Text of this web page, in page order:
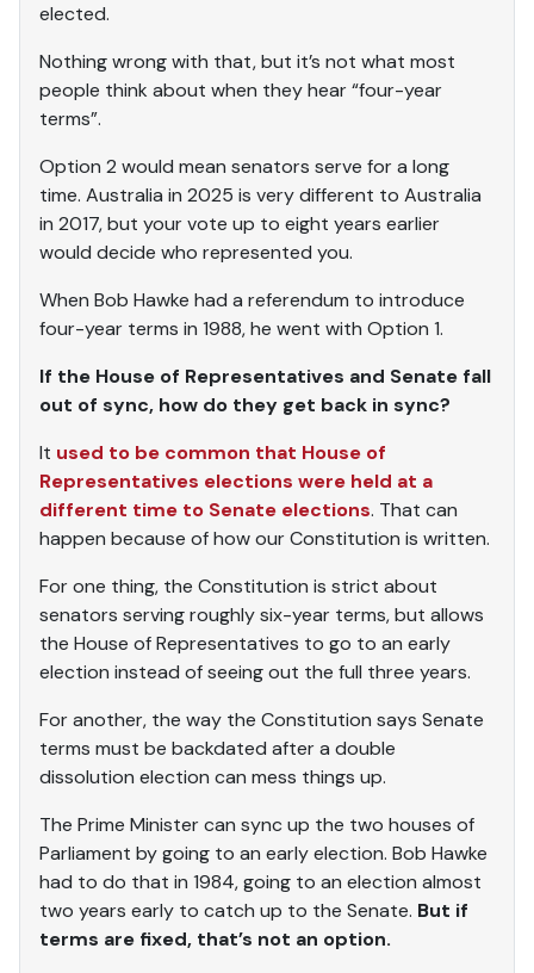
elected.
Nothing wrong with that, but it’s not what most
people think about when they hear “four-year
terms”.
Option 2 would mean senators serve for a long
time. Australia in 2025 is very different to Australia
in 2017, but your vote up to eight years earlier
would decide who represented you.
When Bob Hawke had a referendum to introduce
four-year terms in 1988, he went with Option 1.
If the House of Representatives and Senate fall
out of sync, how do they get back in sync?
It used to be common that House of
Representatives elections were held at a
different time to Senate elections. That can
happen because of how our Constitution is written.
For one thing, the Constitution is strict about
senators serving roughly six-year terms, but allows
the House of Representatives to go to an early
election instead of seeing out the full three years.
For another, the way the Constitution says Senate
terms must be backdated after a double
dissolution election can mess things up.
The Prime Minister can sync up the two houses of
Parliament by going to an early election. Bob Hawke
had to do that in 1984, going to an election almost
two years early to catch up to the Senate. But if
terms are fixed, that’s not an option.